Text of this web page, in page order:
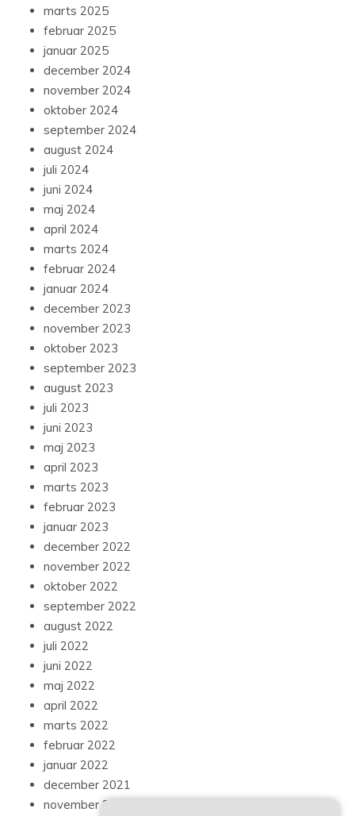
marts 2025
februar 2025
januar 2025
december 2024
november 2024
oktober 2024
september 2024
august 2024
juli 2024
juni 2024
maj 2024
april 2024
marts 2024
februar 2024
januar 2024
december 2023
november 2023
oktober 2023
september 2023
august 2023
juli 2023
juni 2023
maj 2023
april 2023
marts 2023
februar 2023
januar 2023
december 2022
november 2022
oktober 2022
september 2022
august 2022
juli 2022
juni 2022
maj 2022
april 2022
marts 2022
februar 2022
januar 2022
december 2021
november 2021